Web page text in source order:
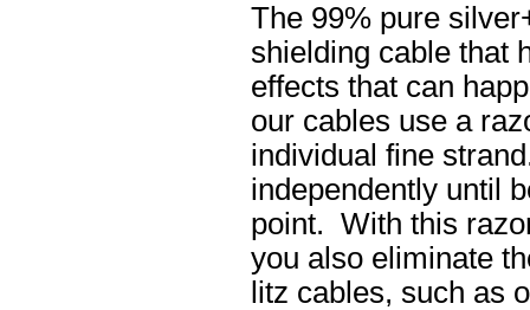
The 99% pure
shielding cable that
effects that can
our cables use a
individual fine
independently until
point. With this
you also eliminate
litz cables, such as